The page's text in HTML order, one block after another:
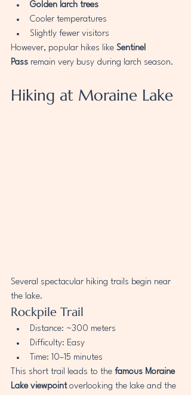
Golden larch trees
Cooler temperatures
Slightly fewer visitors
However, popular hikes like Sentinel
Pass remain very busy during larch season.
Hiking at Moraine Lake
Several spectacular hiking trails begin near
the lake.
Rockpile Trail
Distance: ~300 meters
Difficulty: Easy
Time: 10–15 minutes
This short trail leads to the famous Moraine
Lake viewpoint overlooking the lake and the